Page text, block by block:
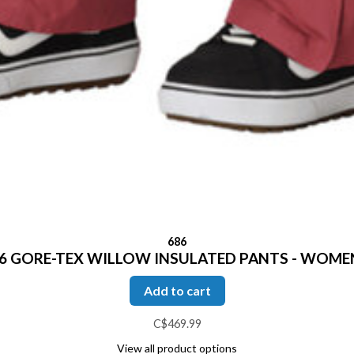
686
GORE-TEX WILLOW INSULATED PANTS -
Add to cart
C$469.99
View all product options